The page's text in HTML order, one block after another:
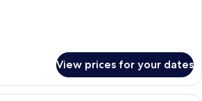
View prices for your dates